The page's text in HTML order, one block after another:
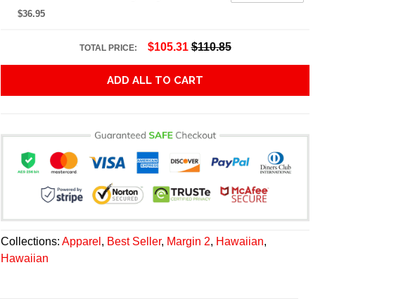
$36.95
TOTAL PRICE: $105.31 $110.85
ADD ALL TO CART
Collections:Apparel , Best Seller, Margin 2, Hawaiian,
Hawaiian